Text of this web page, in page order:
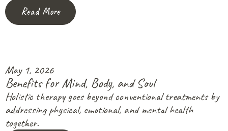
Read More
May 1, 2026
Benefits for Mind, Body, and Soul
Holistic therapy goes beyond conventional treatments by
addressing physical, emotional, and mental health
together.